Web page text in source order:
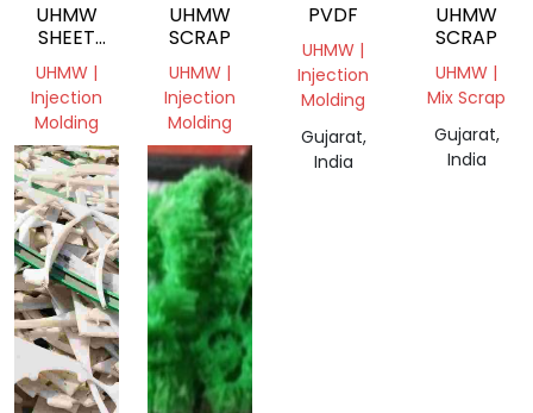
UHMW
SHEET
SCRAP,UHMW,SHEET,INJECTION
MOLDING
UHMW |
Injection
Molding
Gujarat,
India
UHMW
SCRAP
UHMW |
Injection
Molding
Gujarat,
India
PVDF
UHMW |
Injection
Molding
Gujarat,
India
UHMW
SCRAP
UHMW |
Mix Scrap
Gujarat,
India